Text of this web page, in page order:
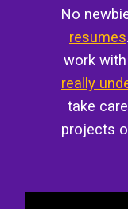
No
resumes
work
really
take
projects